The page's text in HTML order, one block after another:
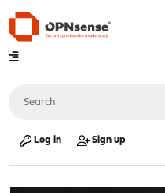
Log in Sign up